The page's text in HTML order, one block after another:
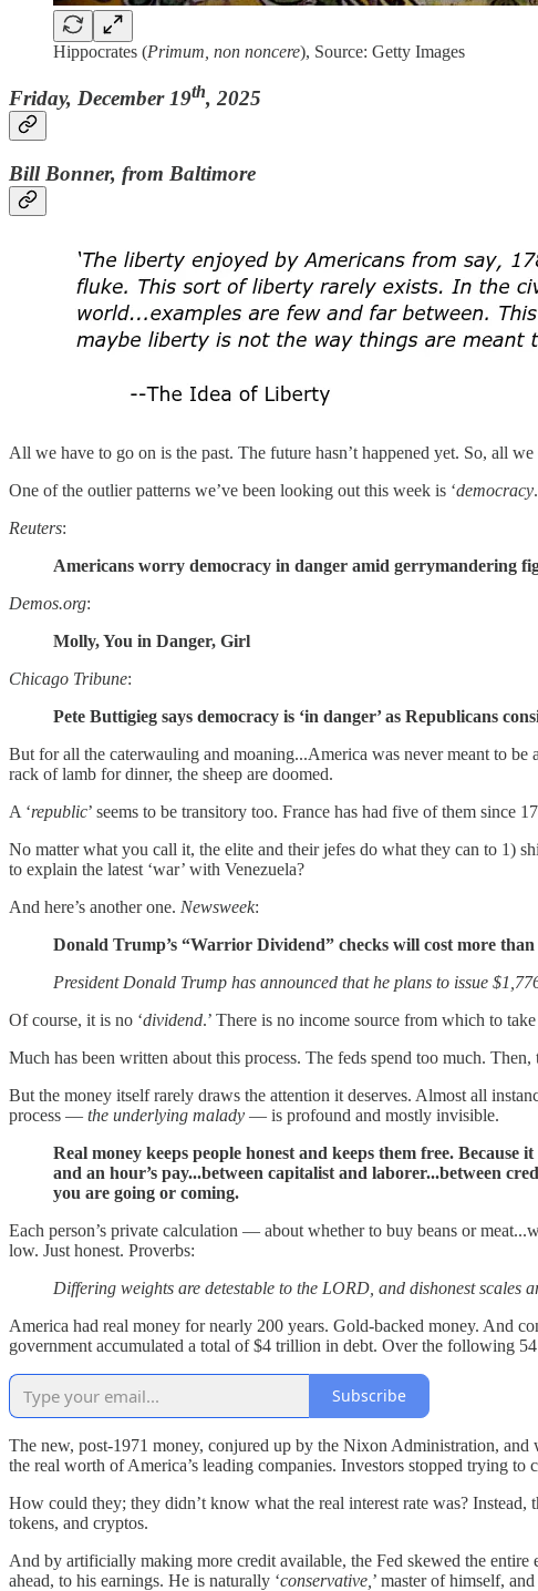
Hippocrates (Primum, non noncere), Source: Getty Images
Friday, December 19th, 2025
Bill Bonner, from Baltimore
All we have to go on is the past. The future hasn’t happened yet. So, all
One of the outlier patterns we’ve been looking out this week is ‘democracy
Reuters:
Americans worry democracy in danger amid gerrymandering
Demos.org:
Molly, You in Danger, Girl
Chicago Tribune:
Pete Buttigieg says democracy is ‘in danger’ as Republicans
But for all the caterwauling and moaning...America was never meant to
rack of lamb for dinner, the sheep are doomed.
A ‘republic’ seems to be transitory too. France has had five of them since
No matter what you call it, the elite and their jefes do what they can to 1)
to explain the latest ‘war’ with Venezuela?
And here’s another one. Newsweek:
Donald Trump’s “Warrior Dividend” checks will cost more
President Donald Trump has announced that he plans to issue
Of course, it is no ‘dividend.’ There is no income source from which to
Much has been written about this process. The feds spend too much. Then,
But the money itself rarely draws the attention it deserves. Almost all
process — the underlying malady — is profound and mostly invisible.
Real money keeps people honest and keeps them free.
and an hour’s pay...between capitalist and laborer...between
you are going or coming.
Each person’s private calculation — about whether to buy beans or
low. Just honest. Proverbs:
Differing weights are detestable to the LORD, and dishonest scales
America had real money for nearly 200 years. Gold-backed money. And
government accumulated a total of $4 trillion in debt. Over the following
Subscribe
The new, post-1971 money, conjured up by the Nixon Administration,
the real worth of America’s leading companies. Investors stopped trying to
How could they; they didn’t know what the real interest rate was? Instead,
tokens, and cryptos.
And by artificially making more credit available, the Fed skewed the
ahead, to his earnings. He is naturally ‘conservative, ’ master of himself,